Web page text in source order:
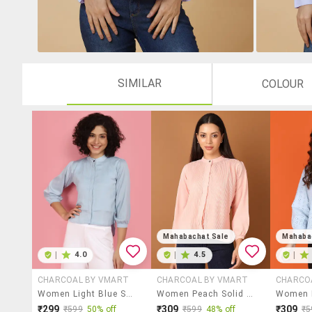
SIMILAR COLOUR
4.0
CHARCOAL BY VMART
Women Light Blue Solid Mandarin Neck Top
₹299 ₹599 50% off
Mahabachat Sale
4.5
CHARCOAL BY VMART
Women Peach Solid Mandarin Neck Top
₹309 ₹599 48% off ₹309